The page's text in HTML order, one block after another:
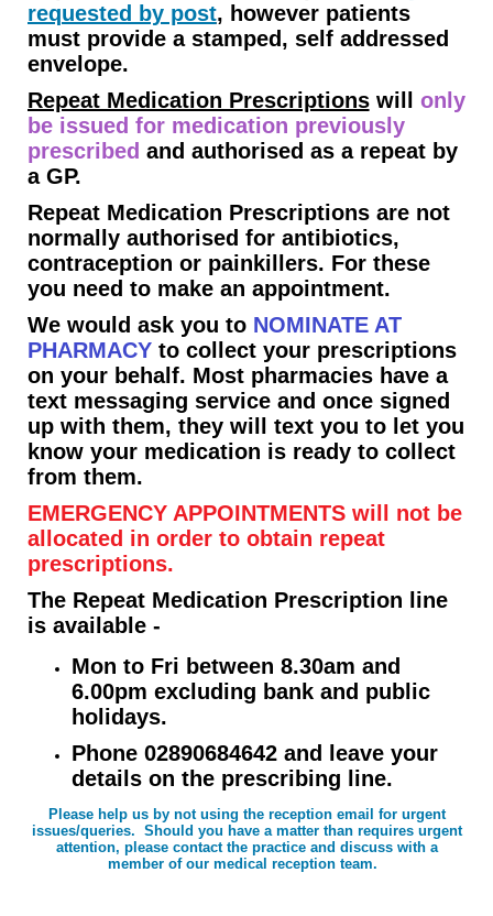
requested by post, however patients
must provide a stamped, self addressed
envelope.
Repeat Medication Prescriptionswill only
be issued for medication previously
prescribed and authorised as a repeat by
a GP.
Repeat Medication Prescriptions are not
normally authorised for antibiotics,
contraception or painkillers. For these
you need to make an appointment.
We would ask you to NOMINATE AT
PHARMACYto collect your prescriptions
on your behalf. Most pharmacies have a
text messaging service and once signed
up with them, they will text you to let you
know your medication is ready to collect
from them.
EMERGENCY APPOINTMENTS will not be
allocated in order to obtain repeat
prescriptions.
The Repeat Medication Prescription line
is available -
Mon to Fri between 8.30am and
6.00pm excluding bank and public
holidays.
Phone 02890684642 and leave your
details on the prescribing line.
Please help us by not using the reception email for urgent
issues/queries. Should you have a matter than requires urgent
attention, please contact the practice and discuss with a
member of our medical reception team.